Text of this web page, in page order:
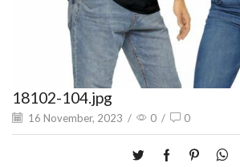
18102-104.jpg
16 November, 2023 / 0 / 0